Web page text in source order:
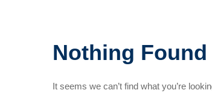
Nothing Found
It seems we can’t find what you’re